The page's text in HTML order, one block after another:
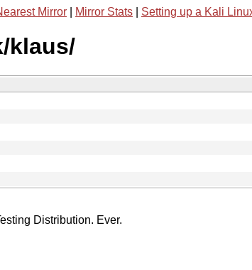
Mirror Mirror Stats Setting up a Kali
klaus/
Distribution. Ever.